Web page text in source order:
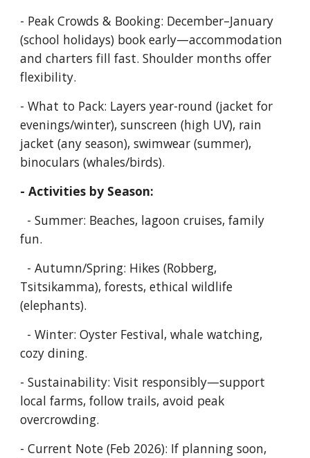
- Peak Crowds & Booking: December–January
(school holidays) book early—accommodation
and charters fill fast. Shoulder months offer
flexibility.
- What to Pack: Layers year-round (jacket for
evenings/winter), sunscreen (high UV), rain
jacket (any season), swimwear (summer),
binoculars (whales/birds).
- Activities by Season:
- Summer: Beaches, lagoon cruises, family
fun.
- Autumn/Spring: Hikes (Robberg,
Tsitsikamma), forests, ethical wildlife
(elephants).
- Winter: Oyster Festival, whale watching,
cozy dining.
- Sustainability: Visit responsibly—support
local farms, follow trails, avoid peak
overcrowding.
- Current Note (Feb 2026): If planning soon,